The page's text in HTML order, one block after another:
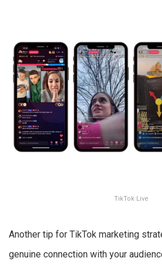
TikTok Live
Another tip for TikTok marketing
genuine connection with your